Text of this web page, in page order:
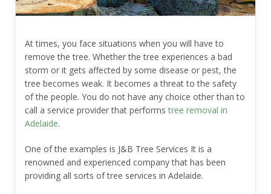
At times, you face situations when you will have to
remove the tree. Whether the tree experiences a bad
storm or it gets affected by some disease or pest, the
tree becomes weak. It becomes a threat to the safety
of the people. You do not have any choice other than to
call a service provider that performstree removal in
Adelaide.
One of the examples is J&B Tree Services It is a
renowned and experienced company that has been
providing all sorts of tree services in Adelaide.